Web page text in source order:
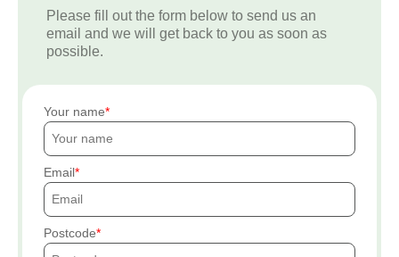
Please fill out the form below to send us an
email and we will get back to you as soon as
possible.
Your name
Email
Postcode